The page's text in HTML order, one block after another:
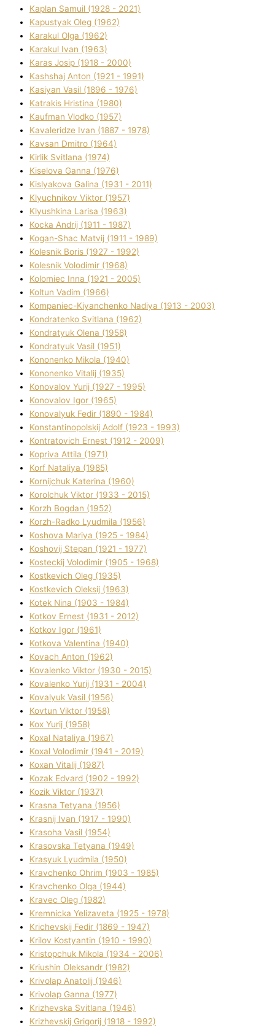
Kaplan Samuil (1928 - 2021)
Kapustyak Oleg (1962)
Karakul Olga (1962)
Karakul Іvan (1963)
Karas Josip (1918 - 2000)
Kashshaj Anton (1921 - 1991)
Kasіyan Vasil (1896 - 1976)
Katrakіs Hristina (1980)
Kaufman Vlodko (1957)
Kavalerіdze Іvan (1887 - 1978)
Kavsan Dmitro (1964)
Kirlik Svіtlana (1974)
Kiselova Ganna (1976)
Kislyakova Galina (1931 - 2011)
Klyuchnikov Vіktor (1957)
Klyushkina Larisa (1963)
Kocka Andrіj (1911 - 1987)
Kogan-Shac Matvіj (1911 - 1989)
Kolesnik Boris (1927 - 1992)
Kolesnik Volodimir (1968)
Kolomіec Іnna (1921 - 2005)
Koltun Vadim (1966)
Kompanіec-Kiyanchenko Nadіya (1913 - 2003)
Kondratenko Svіtlana (1962)
Kondratyuk Olena (1958)
Kondratyuk Vasil (1951)
Kononenko Mikola (1940)
Kononenko Vіtalіj (1935)
Konovalov Yurіj (1927 - 1995)
Konovalov Іgor (1965)
Konovalyuk Fedіr (1890 - 1984)
Konstantinopolskij Adolf (1923 - 1993)
Kontratovich Ernest (1912 - 2009)
Kopriva Attіla (1971)
Korf Natalіya (1985)
Kornіjchuk Katerina (1960)
Korolchuk Vіktor (1933 - 2015)
Korzh Bogdan (1952)
Korzh-Radko Lyudmila (1956)
Koshova Marіya (1925 - 1984)
Koshovij Stepan (1921 - 1977)
Kosteckij Volodimir (1905 - 1968)
Kostkevich Oleg (1935)
Kostkevich Oleksіj (1963)
Kotek Nіna (1903 - 1984)
Kotkov Ernest (1931 - 2012)
Kotkov Іgor (1961)
Kotkova Valentina (1940)
Kovach Anton (1962)
Kovalenko Vіktor (1930 - 2015)
Kovalenko Yurіj (1931 - 2004)
Kovalyuk Vasil (1956)
Kovtun Vіktor (1958)
Kox Yurіj (1958)
Koxal Natalіya (1967)
Koxal Volodimir (1941 - 2019)
Koxan Vіtalіj (1987)
Kozak Edvard (1902 - 1992)
Kozik Vіktor (1937)
Krasna Tetyana (1956)
Krasnij Іvan (1917 - 1990)
Krasoha Vasil (1954)
Krasovska Tetyana (1949)
Krasyuk Lyudmila (1950)
Kravchenko Ohrіm (1903 - 1985)
Kravchenko Olga (1944)
Kravec Oleg (1982)
Kremnicka Yelizaveta (1925 - 1978)
Krichevskij Fedіr (1869 - 1947)
Krilov Kostyantin (1910 - 1990)
Kristopchuk Mikola (1934 - 2006)
Kriushin Oleksandr (1982)
Krivolap Anatolіj (1946)
Krivolap Ganna (1977)
Krizhevska Svіtlana (1946)
Krizhevskij Grigorіj (1918 - 1992)